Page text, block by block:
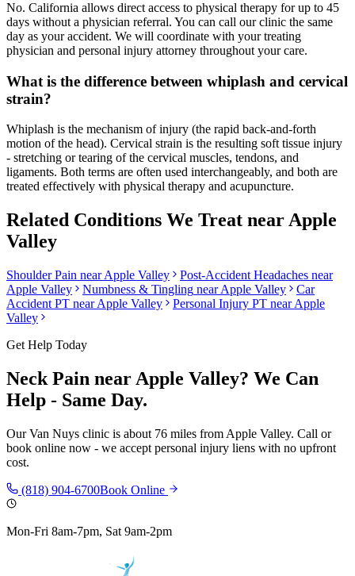
No. California allows direct access to physical therapy for up to 45
days without a physician referral. You can call our clinic the same
day as your accident. We will coordinate with your treating
physician and personal injury attorney throughout your care.
What is the difference between whiplash and cervical
strain?
Whiplash is the mechanism of injury (the rapid back-and-forth
motion of the head). Cervical strain is the resulting soft tissue injury
- stretching or tearing of the cervical muscles, tendons, and
ligaments. Both terms are often used interchangeably, and both are
treated effectively with physical therapy and acupuncture.
Related Conditions We Treat nearApple
Valley
Shoulder Pain nearApple Valley Post-Accident Headaches near
Apple Valley
Numbness & Tingling nearApple Valley
Car
Accident PT nearApple Valley Personal Injury PT nearApple
Valley
Get Help Today
Neck Pain nearApple Valley? We Can
Help - Same Day.
OurVan Nuys clinic is about 76 miles from Apple Valley. Call or
book online now - we accept personal injury liens with no upfront
cost.
(818) 904-6700Book Online
Mon-Fri 8am-7pm, Sat 9am-2pm